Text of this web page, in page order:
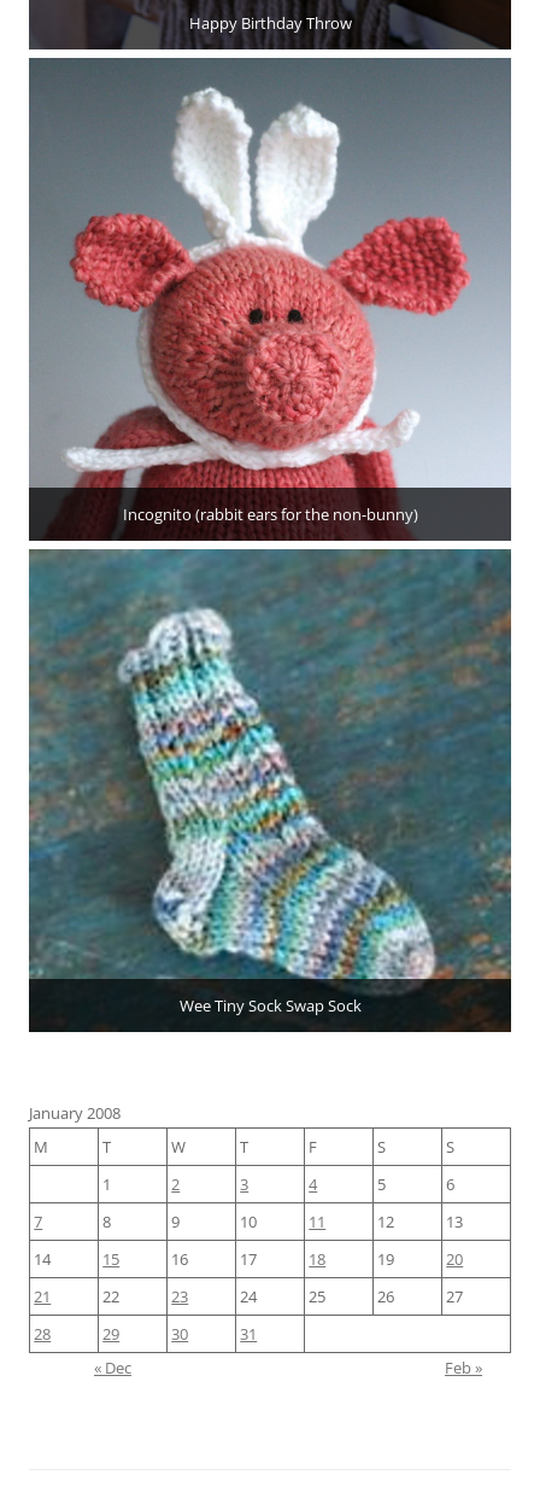
Happy Birthday Throw
Incognito (rabbit ears for the non-bunny)
Wee Tiny Sock Swap Sock
January 2008
M
T W T F S
S
1
2 3 4 5
6
7
8 9 10 11 12
13
14
15 16 17 18 19
20
21
22 23 24 25 26
27
28
29 30
31
« Dec
Feb »